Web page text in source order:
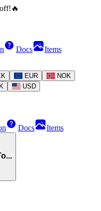
off! 🔥
Docs
Items
EUR
NOK
USD
Docs Items